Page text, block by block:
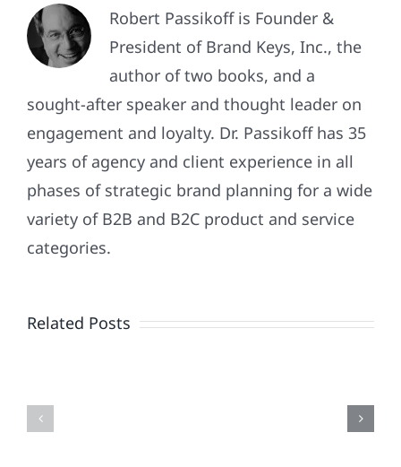
To
Engage!
Robert Passikoff is Founder &
President of Brand Keys, Inc., the
author of two books, and a
sought-after speaker and thought leader on
engagement and loyalty. Dr. Passikoff has 35
years of agency and client experience in all
phases of strategic brand planning for a wide
variety of B2B and B2C product and service
categories.
Related Posts
Do
Tracking
Brand